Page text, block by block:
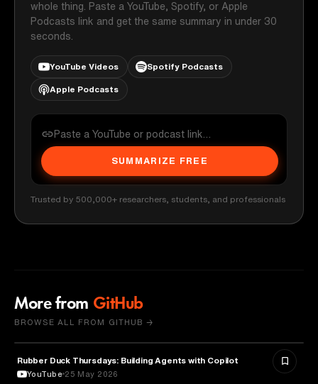
whole thing. Paste a YouTube, Spotify, or Apple
Podcasts link and get the same summary in under 30
seconds.
YouTube Videos Spotify Podcasts
Apple Podcasts
SUMMARIZE FREE
Trusted by 500,000+ researchers, students, and professionals
More from GitHub
BROWSE ALL FROM GITHUB →
ARTIFICIAL INTELLIGENCE
Rubber Duck Thursdays: Building Agents with Copilot
YouTube 25 May 2026